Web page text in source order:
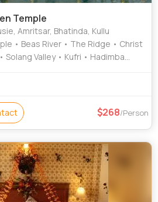
Temple
Amritsar, Bhatinda, Kullu
• Beas River • The Ridge • Christ
Solang Valley • Kufri • Hadimba
268/Person